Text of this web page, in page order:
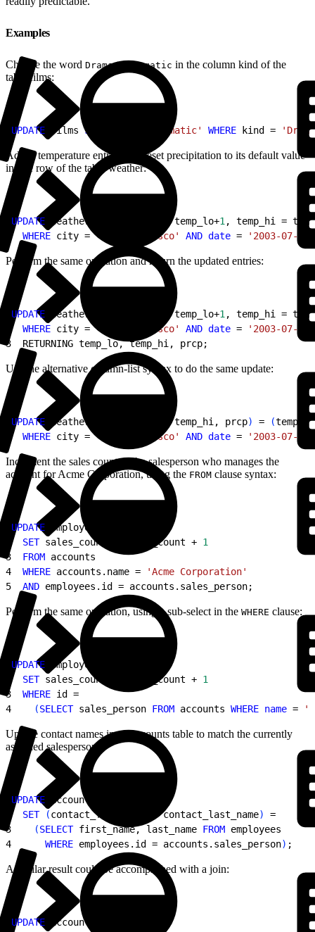
Examples
Change the word Dramato Dramatic in the column kind of the
table films:
UPDATE films SET 'Dramatic' WHERE kind =
Adjust temperature entries and reset precipitation to its default value
in one row of the table weather:
UPDATE weather temp_lo = temp_lo+1 , temp_hi =
  WHERE
city = 'San Francisco' AND date = '2003-07-03'
Perform the same operation and return the updated entries:
UPDATE weather temp_lo = temp_lo+1 , temp_hi =
  WHERE
city = 'San Francisco' AND date =
'2003-07-03'
3
  RETURNING temp_lo, temp_hi, prcp;
Use the alternative column-list syntax to do the same update:
UPDATE weather temp_lo, temp_hi, prcp) = (
  WHERE
city = 'San Francisco' AND date = '2003-07-03'
Increment the sales count of the salesperson who manages the
account for Acme Corporation, using the FROM clause syntax:
UPDATE employees
  SET
sales_count = sales_count + 1
3
  FROM
accounts
4
  WHERE
accounts.name =
'Acme Corporation'
5
  AND
employees.id = accounts.sales_person;
Perform the same operation, using a sub-select in the WHERE clause:
UPDATE employees
  SET
sales_count = sales_count + 1
3
  WHERE
id =
4
(SELECT sales_person FROM accounts WHERE name =
Update contact names in an accounts table to match the currently
assigned salesperson:
UPDATE accounts
  SET
(contact_first_name, contact_last_name)
=
3
(SELECT first_name, last_name FROM employees
4
      WHERE
employees.id = accounts.sales_person) ;
A similar result could be accomplished with a join:
UPDATE account